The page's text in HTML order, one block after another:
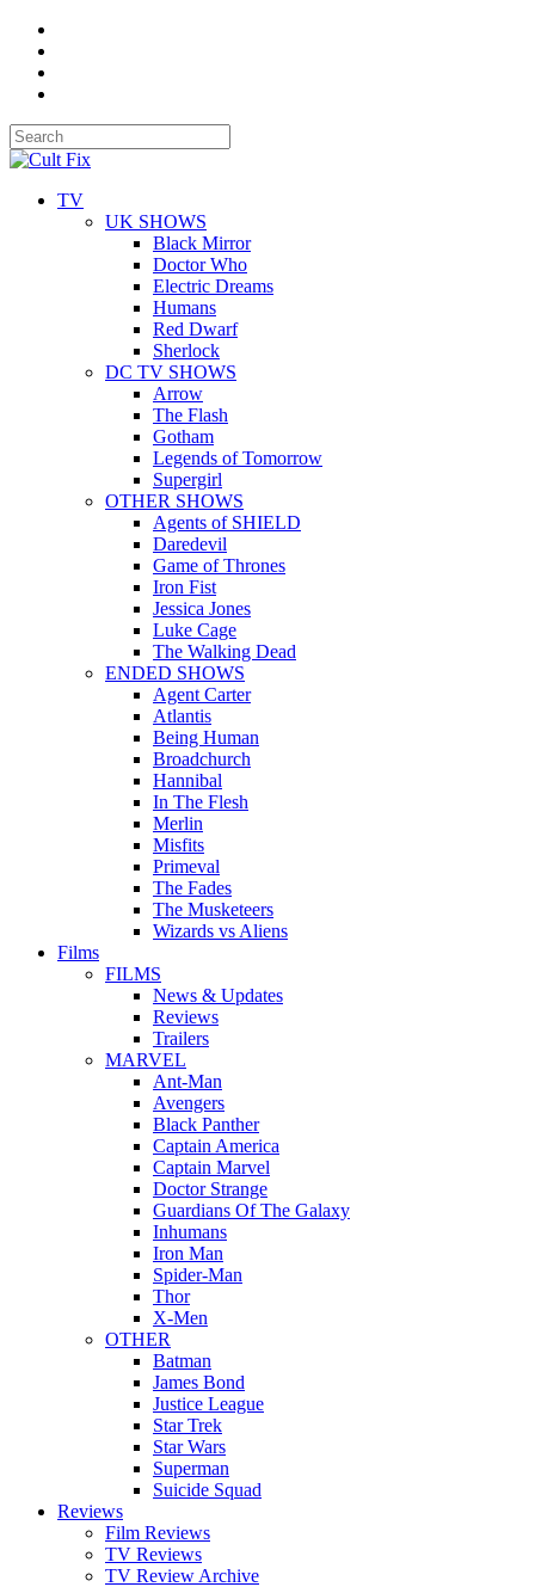
TV
UK SHOWS
Black Mirror
Doctor Who
Electric Dreams
Humans
Red Dwarf
Sherlock
DC TV SHOWS
Arrow
The Flash
Gotham
Legends of Tomorrow
Supergirl
OTHER SHOWS
Agents of SHIELD
Daredevil
Game of Thrones
Iron Fist
Jessica Jones
Luke Cage
The Walking Dead
ENDED SHOWS
Agent Carter
Atlantis
Being Human
Broadchurch
Hannibal
In The Flesh
Merlin
Misfits
Primeval
The Fades
The Musketeers
Wizards vs Aliens
Films
FILMS
News & Updates
Reviews
Trailers
MARVEL
Ant-Man
Avengers
Black Panther
Captain America
Captain Marvel
Doctor Strange
Guardians Of The Galaxy
Inhumans
Iron Man
Spider-Man
Thor
X-Men
OTHER
Batman
James Bond
Justice League
Star Trek
Star Wars
Superman
Suicide Squad
Reviews
Film Reviews
TV Reviews
TV Review Archive